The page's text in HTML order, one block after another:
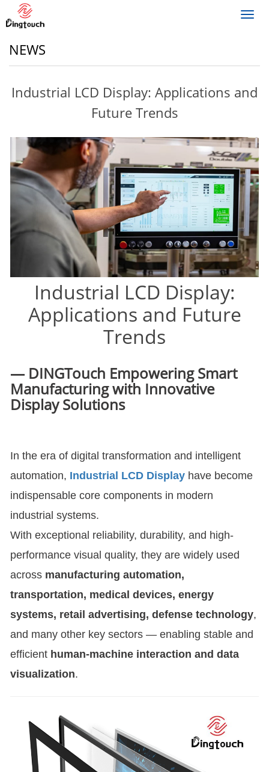
NEWS
Industrial LCD Display: Applications and
Future Trends
Industrial LCD Display:
Applications and Future
Trends
— DINGTouch Empowering Smart
Manufacturing with Innovative
Display Solutions
In the era of digital transformation and intelligent
automation, Industrial LCD Display have become
indispensable core components in modern
industrial systems.
With exceptional reliability, durability, and high-
performance visual quality, they are widely used
across manufacturing automation,
transportation, medical devices, energy
systems, retail advertising, defense technology,
and many other key sectors — enabling stable and
efficient human-machine interaction and data
visualization.